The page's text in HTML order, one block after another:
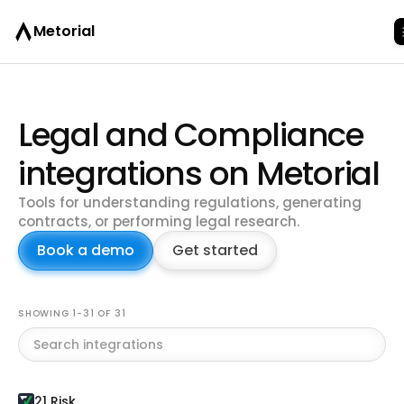
Metorial
Legal and Compliance
integrations on Metorial
Tools for understanding regulations, generating
contracts, or performing legal research.
Book a demo Get started
Browse all integrations
SHOWING 1-31 OF 31